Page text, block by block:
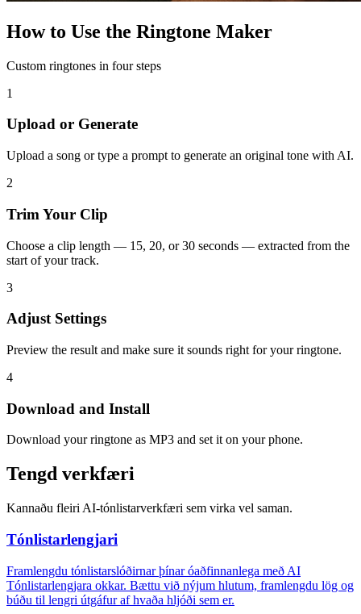
How to Use the Ringtone Maker
Custom ringtones in four steps
1
Upload or Generate
Upload a song or type a prompt to generate an original tone with AI.
2
Trim Your Clip
Choose a clip length — 15, 20, or 30 seconds — extracted from the
start of your track.
3
Adjust Settings
Preview the result and make sure it sounds right for your ringtone.
4
Download and Install
Download your ringtone as MP3 and set it on your phone.
Tengd verkfæri
Kannaðu fleiri AI-tónlistarverkfæri sem virka vel saman.
Tónlistarlengjari
Framlengdu tónlistarslóðirnar þínar óaðfinnanlega með AI
Tónlistarlengjara okkar. Bættu við nýjum hlutum, framlengdu lög og
búðu til lengri útgáfur af hvaða hljóði sem er.